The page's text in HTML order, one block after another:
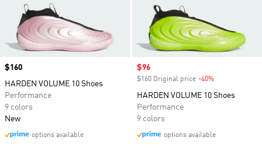
Price
$160
HARDEN VOLUME 10 Shoes
Performance
9 colors
New
options available
Sale price
$96
$160 Original price -40%
HARDEN VOLUME 10 Shoes
Performance
9 colors
options available